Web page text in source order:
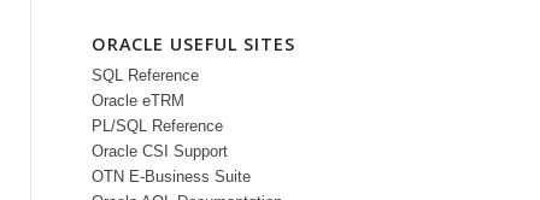
ORACLE USEFUL SITES
SQL Reference
Oracle eTRM
PL/SQL Reference
Oracle CSI Support
OTN E-Business Suite